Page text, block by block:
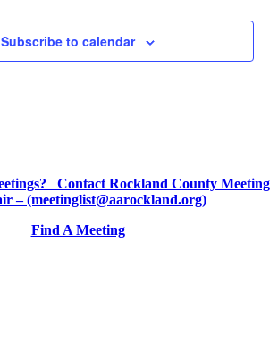
Subscribe to calendar
Contact Rockland County Meeting
– (meetinglist@aarockland.org)
Find A Meeting